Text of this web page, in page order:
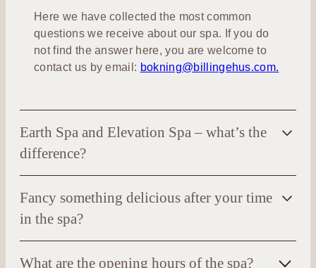
Here we have collected the most common
questions we receive about our spa. If you do
not find the answer here, you are welcome to
contact us by email: bokning@billingehus.com.
Earth Spa and Elevation Spa – what’s the
difference?
will find hot baths, various saunas, cold baths,
experience rooms, beneficial treatments and
Fancy something delicious after your time
in the spa?
serve smoothies and snacks.
What are the opening hours of the spa?